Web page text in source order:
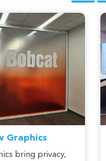
Graphics
bring privacy,
character to